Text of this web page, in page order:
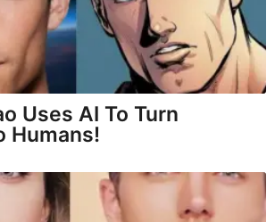
Uses AI To Turn
Humans!